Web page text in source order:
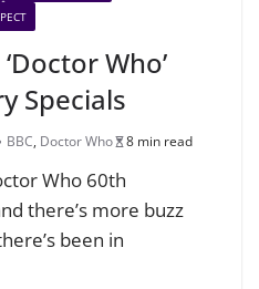
Who’
Specials
BBC, Doctor Who 8 min read
Who 60th
there’s more buzz
been in